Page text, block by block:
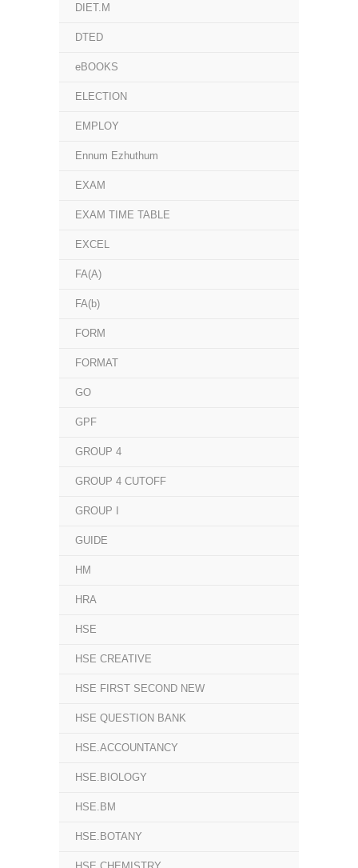
DIET.M
DTED
eBOOKS
ELECTION
EMPLOY
Ennum Ezhuthum
EXAM
EXAM TIME TABLE
EXCEL
FA(A)
FA(b)
FORM
FORMAT
GO
GPF
GROUP 4
GROUP 4 CUTOFF
GROUP I
GUIDE
HM
HRA
HSE
HSE CREATIVE
HSE FIRST SECOND NEW
HSE QUESTION BANK
HSE.ACCOUNTANCY
HSE.BIOLOGY
HSE.BM
HSE.BOTANY